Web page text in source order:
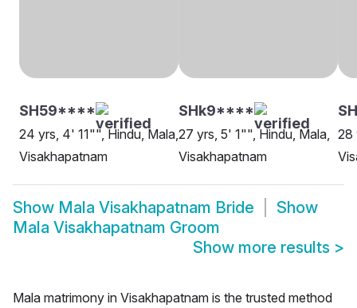
SH59****
24 yrs, 4' 11"", Hindu, Mala,
Visakhapatnam
SHk9****
27 yrs, 5' 1"", Hindu, Mala,
Visakhapatnam
28
Show Mala Visakhapatnam Bride
Show
Mala Visakhapatnam Groom
Show more results >
Mala matrimony in Visakhapatnam is the trusted method